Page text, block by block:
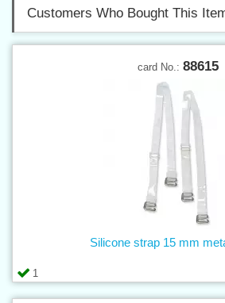
Customers Who Bought This
card No.: 88615
1
Silicone strap 15 mm